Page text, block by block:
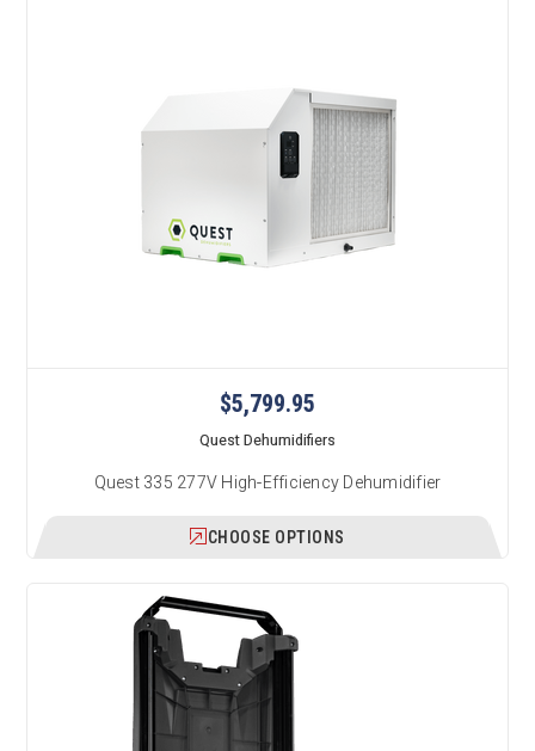
$5,799.95
Quest Dehumidifiers
Quest 335 277V High-Efficiency Dehumidifier
CHOOSE OPTIONS